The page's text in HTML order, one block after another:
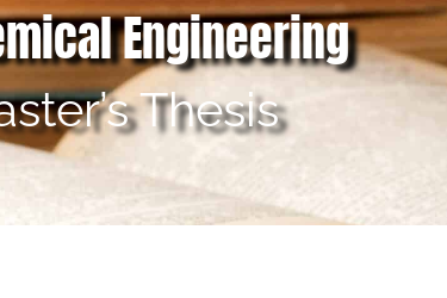
Engineering
Thesis